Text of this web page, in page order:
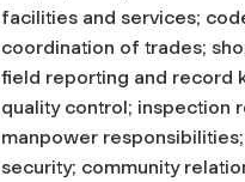
facilities and services;
coordination of trades;
field reporting and record
quality control; inspection
manpower
security; community